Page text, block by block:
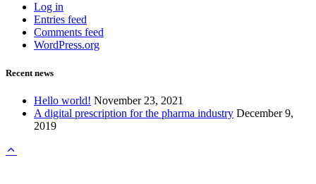
Log in
Entries feed
Comments feed
WordPress.org
Recent news
Hello world! November 23, 2021
A digital prescription for the pharma industry December 9,
2019